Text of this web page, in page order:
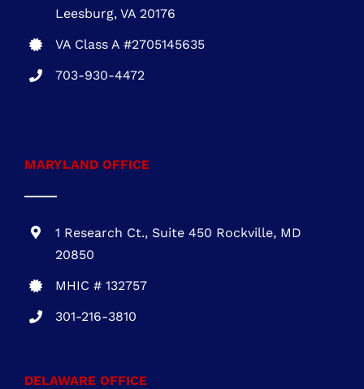
Leesburg, VA 20176
VA Class A #2705145635
703-930-4472
MARYLAND OFFICE
1 Research Ct., Suite 450 Rockville, MD
20850
MHIC # 132757
301-216-3810
DELAWARE OFFICE